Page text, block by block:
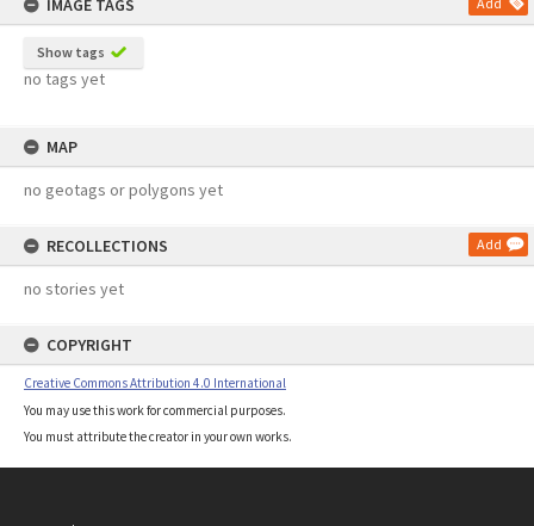
IMAGE TAGS
Show tags
no tags yet
MAP
no geotags or polygons yet
RECOLLECTIONS Add
no stories yet
COPYRIGHT
Creative Commons Attribution 4.0 International
You may use this work for commercial purposes.
You must attribute the creator in your own works.